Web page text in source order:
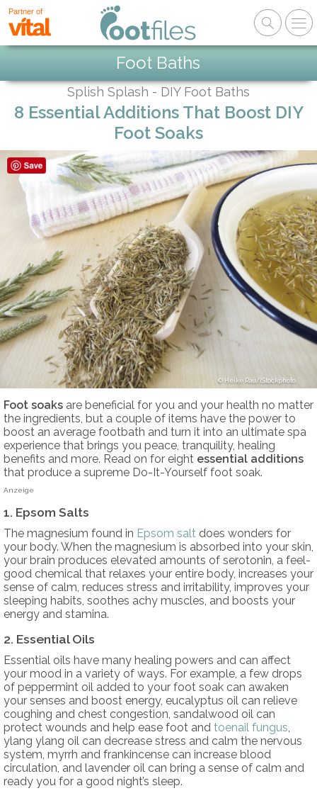
Partner of
Foot Baths
Splish Splash - DIY Foot Baths
8 Essential Additions That Boost DIY
Foot Soaks
Heike Rau/iStockphoto
Foot soaks are beneficial for you and your health no matter
the ingredients, but a couple of items have the power to
boost an average footbath and turn it into an ultimate spa
experience that brings you peace, tranquility, healing
benefits and more. Read on for eight essential additions
that produce a supreme Do-It-Yourself foot soak.
Anzeige
1. Epsom Salts
The magnesium found in Epsom salt does wonders for
your body. When the magnesium is absorbed into your skin,
your brain produces elevated amounts of serotonin, a feel-
good chemical that relaxes your entire body, increases your
sense of calm, reduces stress and irritability, improves your
sleeping habits, soothes achy muscles, and boosts your
energy and stamina.
2. Essential Oils
Essential oils have many healing powers and can affect
your mood in a variety of ways. For example, a few drops
of peppermint oil added to your foot soak can awaken
your senses and boost energy, eucalyptus oil can relieve
coughing and chest congestion, sandalwood oil can
protect wounds and help ease foot and toenail fungus,
ylang ylang oil can decrease stress and calm the nervous
system, myrrh and frankincense can increase blood
circulation, and lavender oil can bring a sense of calm and
ready you for a good night’s sleep.